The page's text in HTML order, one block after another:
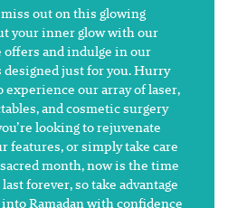
out on this glowing
your inner glow with our
and indulge in our
just for you. Hurry
experience our array of laser,
and cosmetic surgery
looking to rejuvenate
features, or simply take care
month, now is the time
forever, so take advantage
Ramadan with confidence